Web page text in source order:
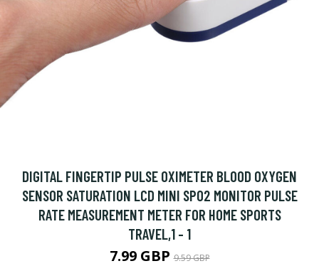
DIGITAL FINGERTIP PULSE OXIMETER BLOOD OXYGEN
SENSOR SATURATION LCD MINI SPO2 MONITOR PULSE
RATE MEASUREMENT METER FOR HOME SPORTS
TRAVEL,1 - 1
7.99 GBP9.59 GBP